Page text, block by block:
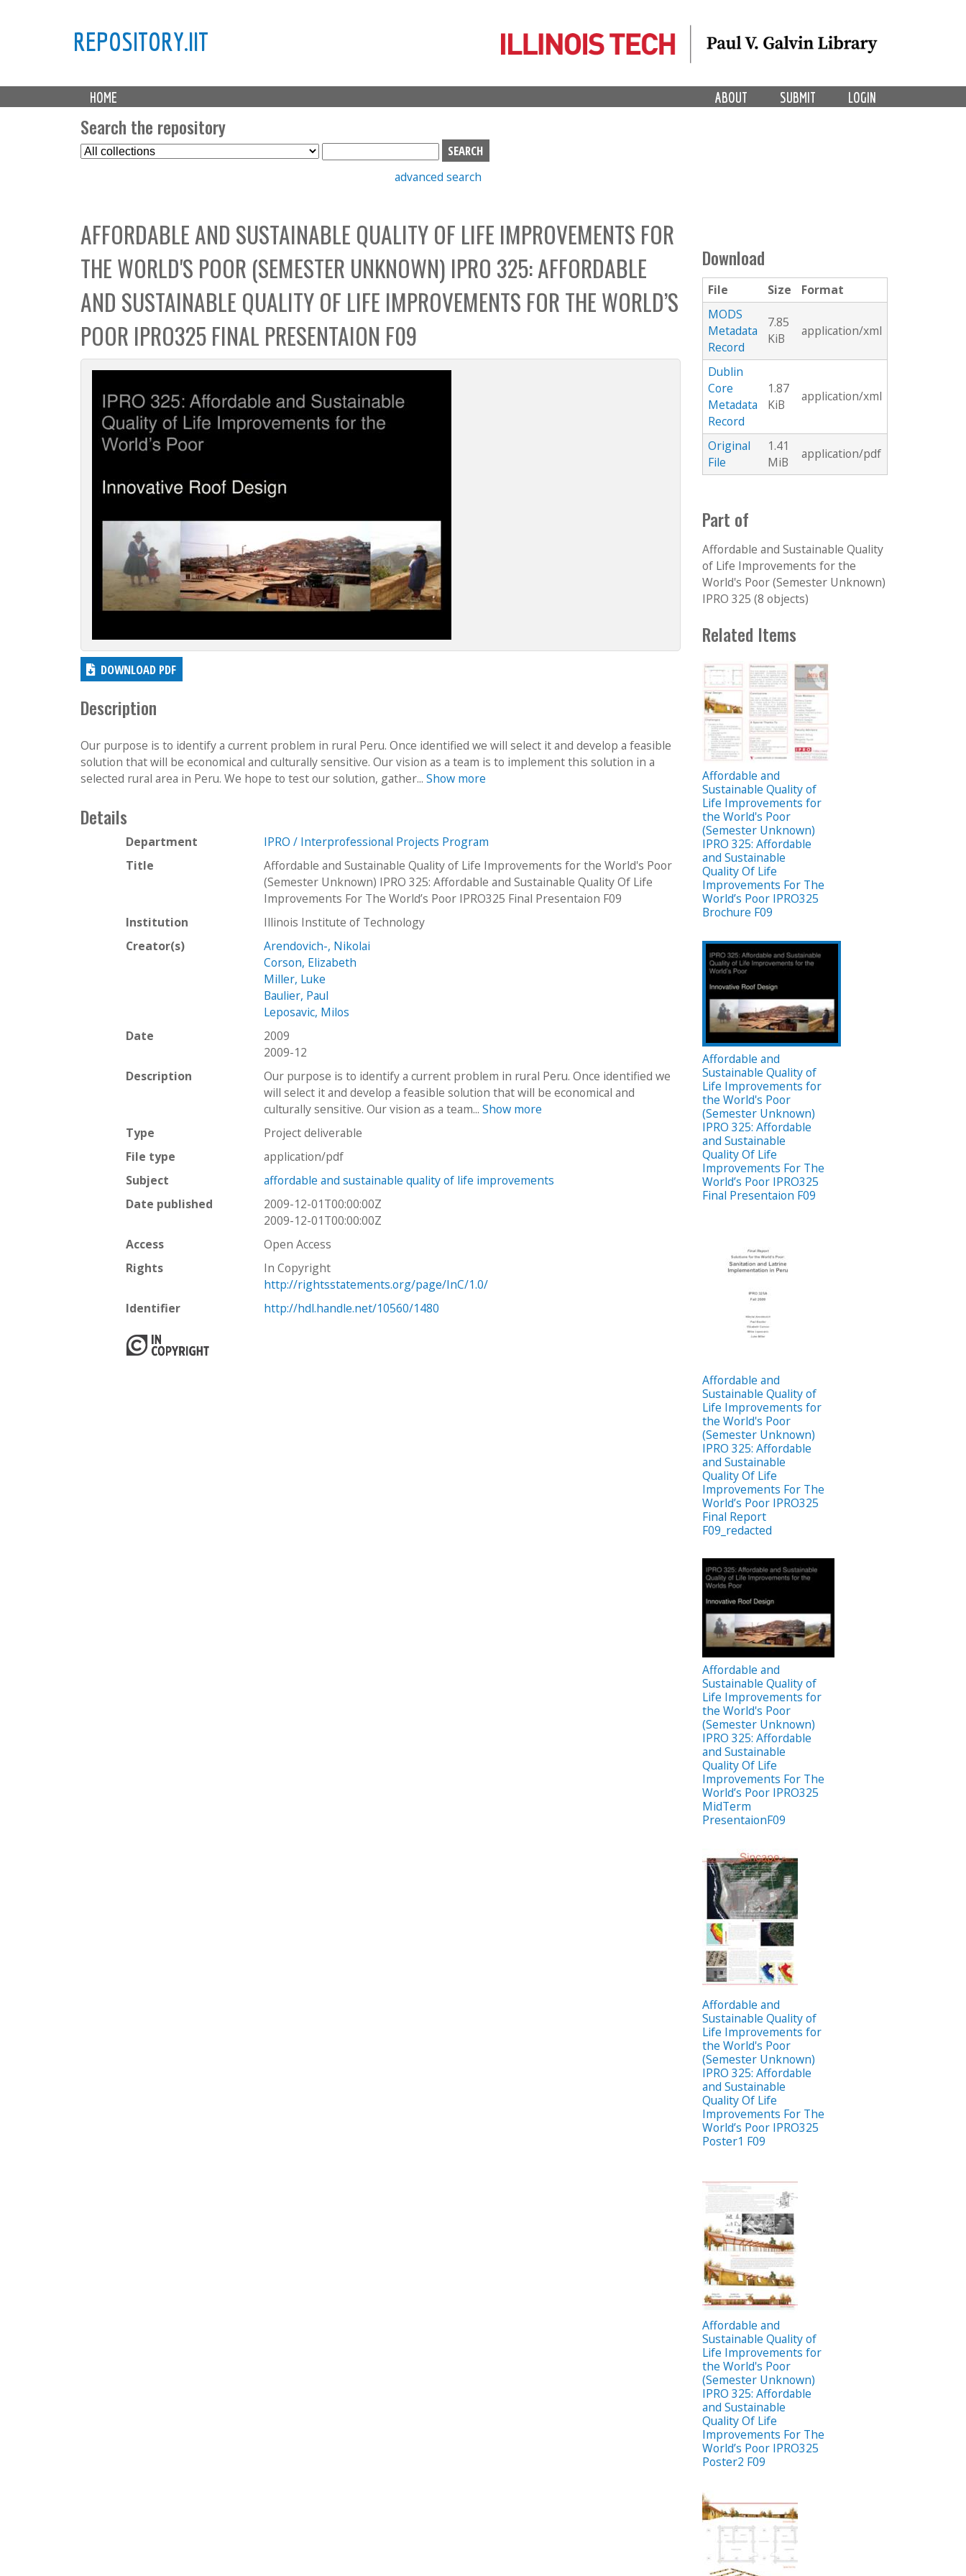
REPOSITORY.IIT
M
a HOME LOGIN
SUBMIT
ABOUT
Search the repository
S
e
t
C
o
l
e
c
t
i
S
e
h
b
o
x
advanced search
AFFORDABLE AND SUSTAINABLE QUALITY OF LIFE IMPROVEMENTS FOR
THE WORLD'S POOR (SEMESTER UNKNOWN) IPRO 325: AFFORDABLE
AND SUSTAINABLE QUALITY OF LIFE IMPROVEMENTS FOR THE WORLD’S
POOR IPRO325 FINAL PRESENTAION F09
DOWNLOAD PDF
Description
Our purpose is to identify a current problem in rural Peru. Once identified we will select it and develop a feasible
solution that will be economical and culturally sensitive. Our vision as a team is to implement this solution in a
selected rural area in Peru. We hope to test our solution, gather... Show more
Details
Department
IPRO / Interprofessional Projects Program
Title
Affordable and Sustainable Quality of Life Improvements for the World's Poor
(Semester Unknown) IPRO 325: Affordable and Sustainable Quality Of Life
Improvements For The World’s Poor IPRO325 Final Presentaion F09
Institution
Illinois Institute of Technology
Creator(s)
Arendovich-, Nikolai
Corson, Elizabeth
Miller, Luke
Baulier, Paul
Leposavic, Milos
Date
2009
2009-12
Description
Our purpose is to identify a current problem in rural Peru. Once identified we
will select it and develop a feasible solution that will be economical and
culturally sensitive. Our vision as a team...Show more
Type
Project deliverable
File type
application/pdf
Subject
affordable and sustainable quality of life improvements
Date published
2009-12-01T00:00:00Z
2009-12-01T00:00:00Z
Access
Open Access
Rights
In Copyright
http://rightsstatements.org/page/InC/1.0/
Identifier
http://hdl.handle.net/10560/1480
Download
File Size
Format
MODS
Metadata
Record
7.85
KiB
application/xml
Dublin
Core
Metadata
Record
1.87
KiB
application/xml
Original
File
1.41
MiB
application/pdf
Part of
Affordable and Sustainable Quality
of Life Improvements for the
World's Poor (Semester Unknown)
IPRO 325 (8 objects)
Related Items
Affordable and
Sustainable Quality of
Life Improvements for
the World's Poor
(Semester Unknown)
IPRO 325: Affordable
and Sustainable
Quality Of Life
Improvements For The
World’s Poor IPRO325
Brochure F09
Affordable and
Sustainable Quality of
Life Improvements for
the World's Poor
(Semester Unknown)
IPRO 325: Affordable
and Sustainable
Quality Of Life
Improvements For The
World’s Poor IPRO325
Final Presentaion F09
Affordable and
Sustainable Quality of
Life Improvements for
the World's Poor
(Semester Unknown)
IPRO 325: Affordable
and Sustainable
Quality Of Life
Improvements For The
World’s Poor IPRO325
Final Report
F09_redacted
Affordable and
Sustainable Quality of
Life Improvements for
the World's Poor
(Semester Unknown)
IPRO 325: Affordable
and Sustainable
Quality Of Life
Improvements For The
World’s Poor IPRO325
MidTerm
PresentaionF09
Affordable and
Sustainable Quality of
Life Improvements for
the World's Poor
(Semester Unknown)
IPRO 325: Affordable
and Sustainable
Quality Of Life
Improvements For The
World’s Poor IPRO325
Poster1 F09
Affordable and
Sustainable Quality of
Life Improvements for
the World's Poor
(Semester Unknown)
IPRO 325: Affordable
and Sustainable
Quality Of Life
Improvements For The
World’s Poor IPRO325
Poster2 F09